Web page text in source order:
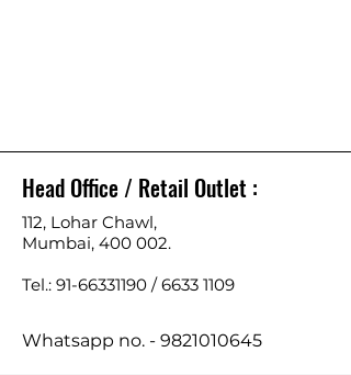
Head Office / Retail Outlet :
112, Lohar Chawl,
Mumbai, 400 002.
Tel.: 91-66331190 /6633 1109
Whatsapp no. - 9821010645